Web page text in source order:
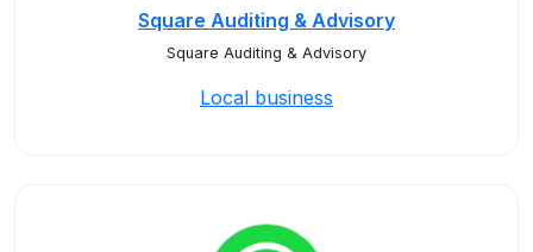
Square Auditing & Advisory
Square Auditing & Advisory
Local business